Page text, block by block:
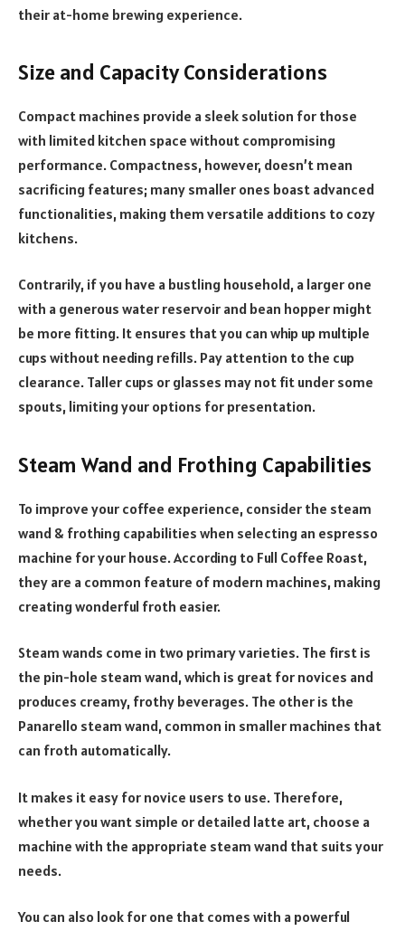
their at-home brewing experience.
Size and Capacity Considerations
Compact machines provide a sleek solution for those
with limited kitchen space without compromising
performance. Compactness, however, doesn’t mean
sacrificing features; many smaller ones boast advanced
functionalities, making them versatile additions to cozy
kitchens.
Contrarily, if you have a bustling household, a larger one
with a generous water reservoir and bean hopper might
be more fitting. It ensures that you can whip up multiple
cups without needing refills. Pay attention to the cup
clearance. Taller cups or glasses may not fit under some
spouts, limiting your options for presentation.
Steam Wand and Frothing Capabilities
To improve your coffee experience, consider the steam
wand & frothing capabilities when selecting an espresso
machine for your house. According to Full Coffee Roast,
they are a common feature of modern machines, making
creating wonderful froth easier.
Steam wands come in two primary varieties. The first is
the pin-hole steam wand, which is great for novices and
produces creamy, frothy beverages. The other is the
Panarello steam wand, common in smaller machines that
can froth automatically.
It makes it easy for novice users to use. Therefore,
whether you want simple or detailed latte art, choose a
machine with the appropriate steam wand that suits your
needs.
You can also look for one that comes with a powerful